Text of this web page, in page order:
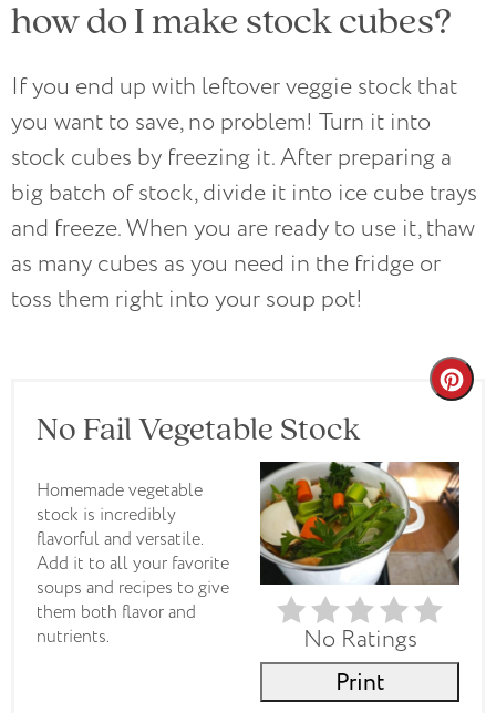
how do I make stock cubes?
If you end up with leftover veggie stock that
you want to save, no problem! Turn it into
stock cubes by freezing it. After preparing a
big batch of stock, divide it into ice cube trays
and freeze. When you are ready to use it, thaw
as many cubes as you need in the fridge or
toss them right into your soup pot!
No Fail Vegetable Stock
Pin
No Ratings
Print
Homemade vegetable
stock is incredibly
flavorful and versatile.
Add it to all your favorite
soups and recipes to give
them both flavor and
nutrients.